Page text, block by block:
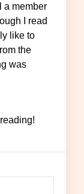
a member
I read
like to
the
was